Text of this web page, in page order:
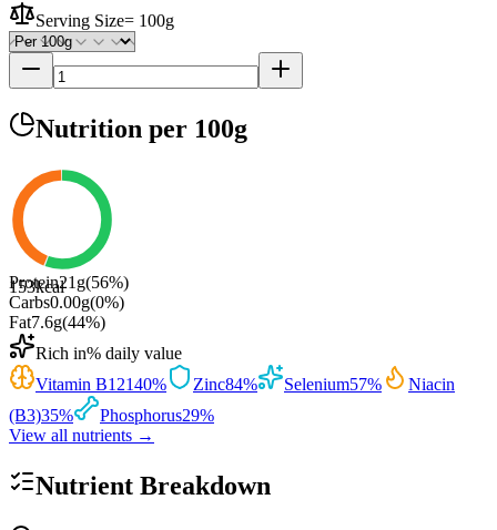
Serving Size= 100g
Nutrition per 100g
153kcal
Protein21 g(56%)
Carbs0.00g(0%)
Fat7.6g(44%)
Rich in% daily value
Vitamin B12140% Zinc84% Selenium57%
Niacin
(B3)35% Phosphorus29%
View all nutrients →
Nutrient Breakdown